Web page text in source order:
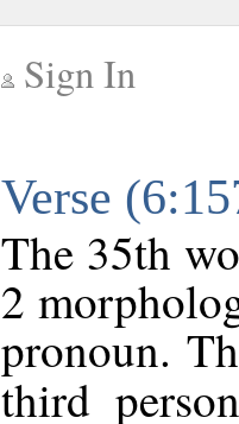
Sign In
Verse
The 35th
2
pronoun.
third